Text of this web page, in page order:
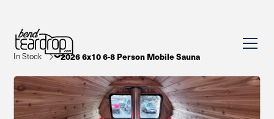
In Stock 2026 6x10 6-8 Person Mobile Sauna